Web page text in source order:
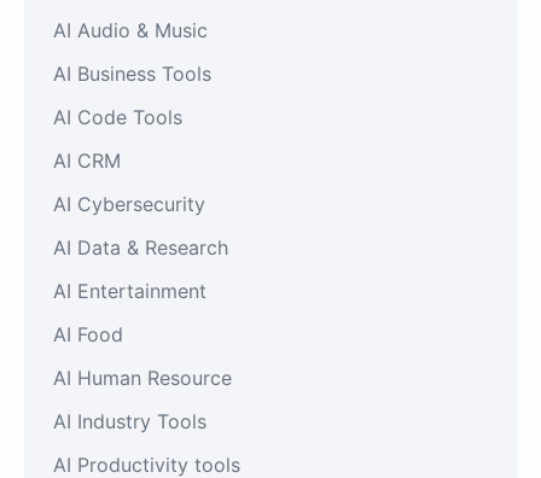
AI Audio & Music
AI Business Tools
AI Code Tools
AI CRM
AI Cybersecurity
AI Data & Research
AI Entertainment
AI Food
AI Human Resource
AI Industry Tools
AI Productivity tools